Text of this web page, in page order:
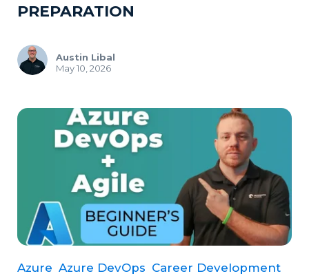
PREPARATION
Austin Libal
May 10, 2026
Azure Azure DevOps Career Development